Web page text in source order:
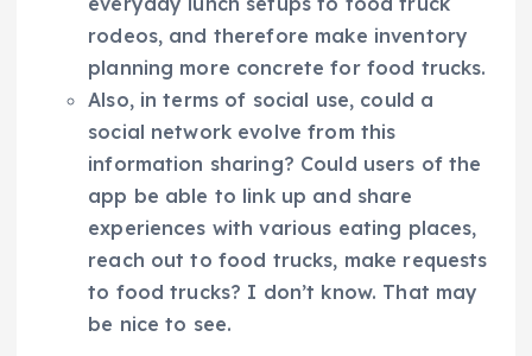
rodeos, and therefore make inventory
planning more concrete for food trucks.
Also, in terms of social use, could a
social network evolve from this
information sharing? Could users of the
app be able to link up and share
experiences with various eating places,
reach out to food trucks, make requests
to food trucks? I don’t know. That may
be nice to see.